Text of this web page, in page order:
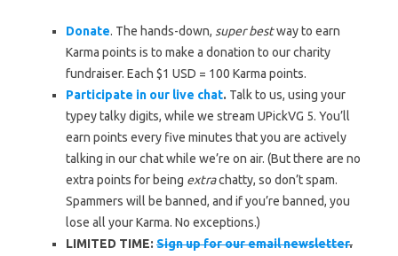
Donate. The hands-down, super bestway to earn
Karma points is to make a donation to our charity
fundraiser. Each $1 USD = 100 Karma points.
Participate in our live chat. Talk to us, using your
typey talky digits, while we stream UPickVG 5. You’ll
earn points every five minutes that you are actively
talking in our chat while we’re on air. (But there are no
extra points for being extrachatty, so don’t spam.
Spammers will be banned, and if you’re banned, you
lose all your Karma. No exceptions.)
LIMITED TIME: Sign up for our email newsletter.